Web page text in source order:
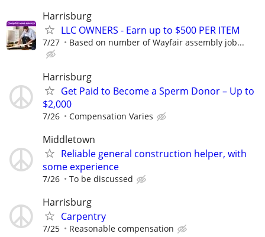
Harrisburg
LLC OWNERS - Earn up to $500 PER ITEM
7/27 Based on number of Wayfair assembly job...
Harrisburg
Get Paid to Become a Sperm Donor – Up to
$2,000
7/26 Compensation Varies
Middletown
Reliable general construction helper, with
some experience
7/26 To be discussed
Harrisburg
Carpentry
7/25 Reasonable compensation